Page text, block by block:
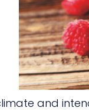
and